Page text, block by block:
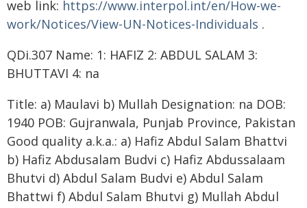
web link: https://www.interpol.int/en/How-we-
work/Notices/View-UN-Notices-Individuals .
QDi.307 Name: 1: HAFIZ 2: ABDUL SALAM 3:
BHUTTAVI 4: na
Title: a) Maulavi b) Mullah Designation: na DOB:
1940 POB: Gujranwala, Punjab Province, Pakistan
Good quality a.k.a.: a) Hafiz Abdul Salam Bhattvi
b) Hafiz Abdusalam Budvi c) Hafiz Abdussalaam
Bhutvi d) Abdul Salam Budvi e) Abdul Salam
Bhattwi f) Abdul Salam Bhutvi g) Mullah Abdul